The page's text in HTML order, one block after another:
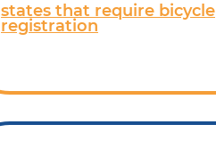
states that require bicycle
registration